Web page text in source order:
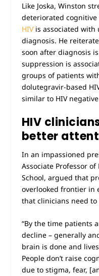
Like Joska, Winston
deteriorated
HIVis associated with
diagnosis. He
soon after diagnosis
suppression is
groups of patients
dolutegravir-based
similar to HIV
HIV
better
In an impassioned
Associate Professor
School, argued that
overlooked frontier in
that clinicians need
“By the time patients
decline – generally
brain is done and
People don’t raise
due to stigma, fear,